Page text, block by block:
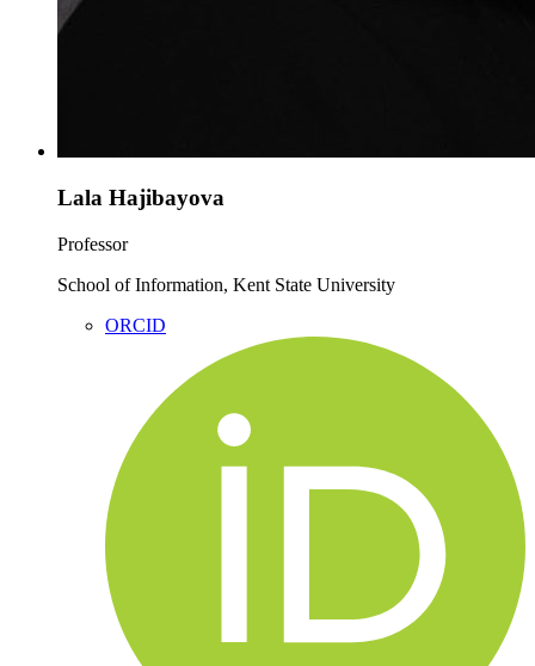
Lala Hajibayova
Professor
School of Information, Kent State University
ORCID